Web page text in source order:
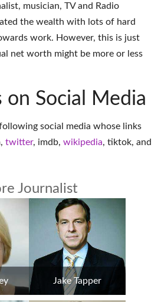
musician, TV and Radio
the wealth with lots of hard
work. However, this is just
net worth might be more or less
on Social Media
social media whose links
, twitter, imdb, wikipedia, tiktok, and
Journalist
Jake Tapper